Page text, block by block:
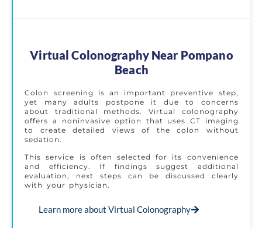
Virtual Colonography Near Pompano
Beach
Colon screening is an important preventive step,
yet many adults postpone it due to concerns
about traditional methods. Virtual colonography
offers a noninvasive option that uses CT imaging
to create detailed views of the colon without
sedation.
This service is often selected for its convenience
and efficiency. If findings suggest additional
evaluation, next steps can be discussed clearly
with your physician.
Learn more about Virtual Colonography